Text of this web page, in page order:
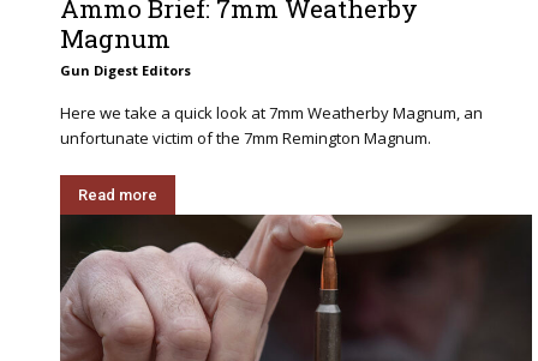
Ammo Brief: 7mm Weatherby
Magnum
Gun Digest Editors
Here we take a quick look at 7mm Weatherby Magnum, an
unfortunate victim of the 7mm Remington Magnum.
Read more